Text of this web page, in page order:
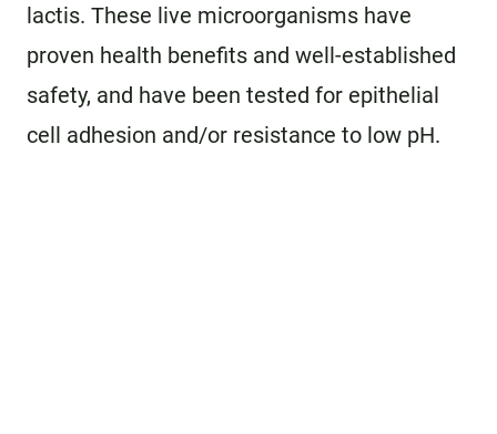
lactis. These live microorganisms have
proven health benefits and well-established
safety, and have been tested for epithelial
cell adhesion and/or resistance to low pH.